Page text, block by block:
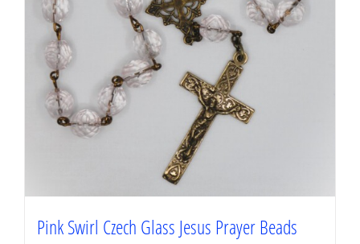
Pink Swirl Czech Glass Jesus Prayer Beads